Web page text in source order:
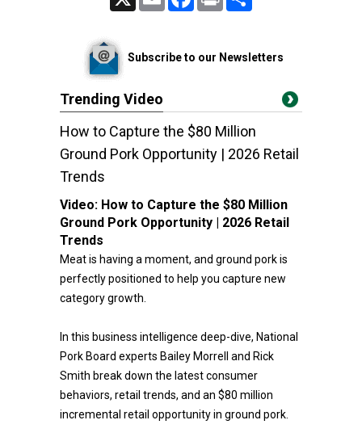
Subscribe to our Newsletters
Trending Video
How to Capture the $80 Million
Ground Pork Opportunity | 2026 Retail
Trends
Video: How to Capture the $80 Million
Ground Pork Opportunity | 2026 Retail
Trends
Meat is having a moment, and ground pork is
perfectly positioned to help you capture new
category growth.
In this business intelligence deep-dive, National
Pork Board experts Bailey Morrell and Rick
Smith break down the latest consumer
behaviors, retail trends, and an $80 million
incremental retail opportunity in ground pork.